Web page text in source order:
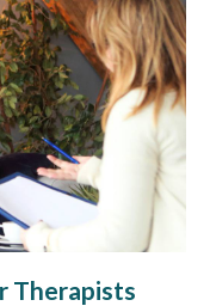
Therapists